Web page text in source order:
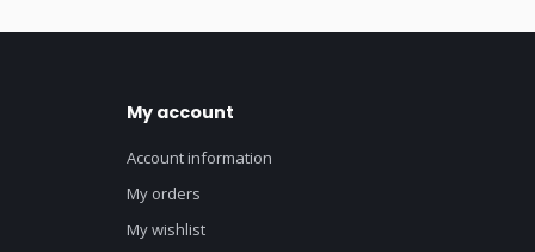
My account
Account information
My orders
My wishlist